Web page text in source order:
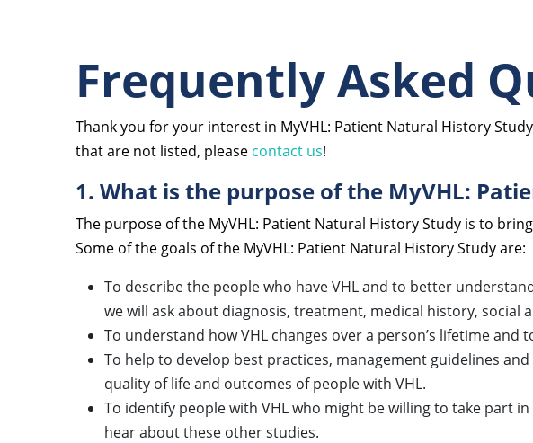
Frequently Asked
Thank you for your interest in MyVHL: Patient Natural History
that are not listed, please contact us!
1. What is the purpose of the MyVHL:
The purpose of the MyVHL: Patient Natural History Study is to
Some of the goals of the MyVHL: Patient Natural History Study are:
To describe the people who have VHL and to better
we will ask about diagnosis, treatment, medical history,
To understand how VHL changes over a person’s lifetime
To help to develop best practices, management guidelines
quality of life and outcomes of people with VHL.
To identify people with VHL who might be willing to take part
hear about these other studies.